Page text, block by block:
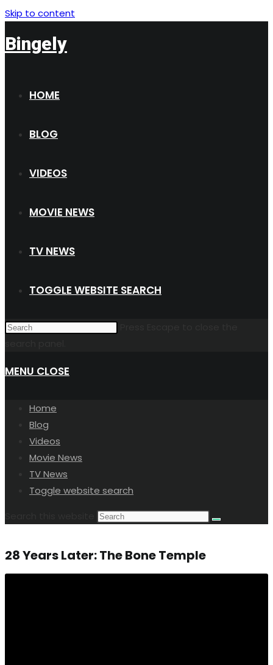
Skip to content
Bingely
HOME
BLOG
VIDEOS
MOVIE NEWS
TV NEWS
TOGGLE WEBSITE SEARCH
MENU CLOSE
Home
Blog
Videos
Movie News
TV News
Toggle website search
28 Years Later: The Bone Temple